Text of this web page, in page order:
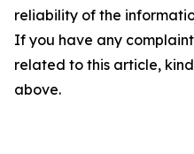
reliability of the
If you have any
related to this article,
above.